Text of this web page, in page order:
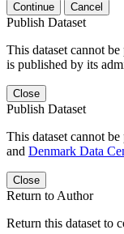
Continue Cancel
Publish Dataset
This dataset cannot
is published by its
Close
Publish Dataset
This dataset cannot
and Denmark Data
Close
Return to Author
Return this dataset to